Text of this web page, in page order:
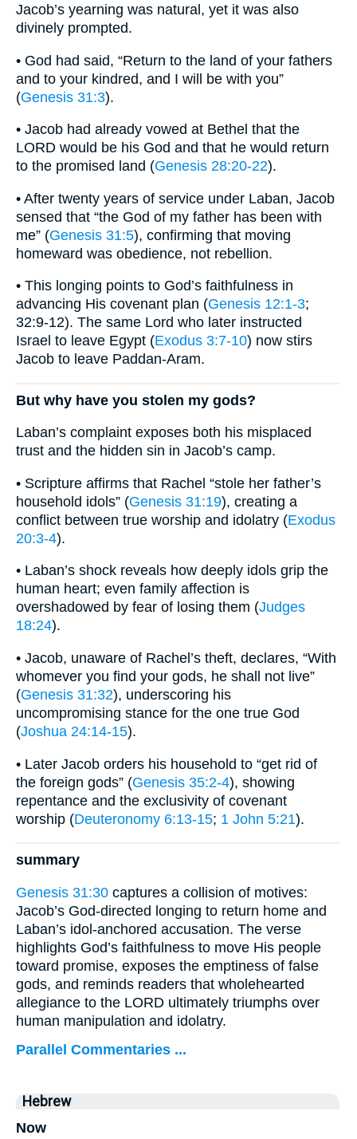
Jacob’s yearning was natural, yet it was also
divinely prompted.
• God had said, “Return to the land of your fathers
and to your kindred, and I will be with you”
(Genesis 31:3).
• Jacob had already vowed at Bethel that the
LORD would be his God and that he would return
to the promised land (Genesis 28:20-22).
• After twenty years of service under Laban, Jacob
sensed that “the God of my father has been with
me” (Genesis 31:5), confirming that moving
homeward was obedience, not rebellion.
• This longing points to God’s faithfulness in
advancing His covenant plan (Genesis 12:1-3;
32:9-12). The same Lord who later instructed
Israel to leave Egypt (Exodus 3:7-10) now stirs
Jacob to leave Paddan-Aram.
But why have you stolen my gods?
Laban’s complaint exposes both his misplaced
trust and the hidden sin in Jacob’s camp.
• Scripture affirms that Rachel “stole her father’s
household idols” (Genesis 31:19), creating a
conflict between true worship and idolatry (Exodus
20:3-4).
• Laban’s shock reveals how deeply idols grip the
human heart; even family affection is
overshadowed by fear of losing them (Judges
18:24).
• Jacob, unaware of Rachel’s theft, declares, “With
whomever you find your gods, he shall not live”
(Genesis 31:32), underscoring his
uncompromising stance for the one true God
(Joshua 24:14-15).
• Later Jacob orders his household to “get rid of
the foreign gods” (Genesis 35:2-4), showing
repentance and the exclusivity of covenant
worship (Deuteronomy 6:13-15; 1 John 5:21).
summary
Genesis 31:30 captures a collision of motives:
Jacob’s God-directed longing to return home and
Laban’s idol-anchored accusation. The verse
highlights God’s faithfulness to move His people
toward promise, exposes the emptiness of false
gods, and reminds readers that wholehearted
allegiance to the LORD ultimately triumphs over
human manipulation and idolatry.
Parallel Commentaries ...
Hebrew
Now